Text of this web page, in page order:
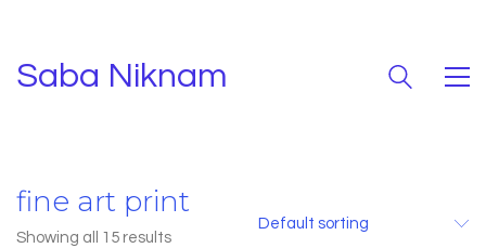
Saba Niknam
fine art print
Showing all 15 results
Default sorting